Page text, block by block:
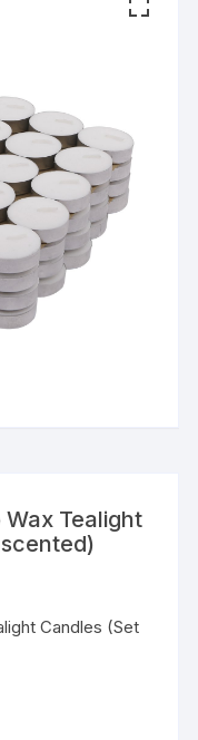
Wax Tealight
Candles (Set